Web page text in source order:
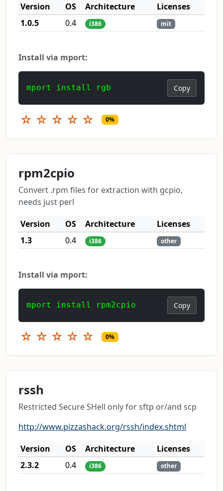
Version
OS Architecture
Licenses
1.0.5
0.4 i386 mit
Install via mport:
mport install rgb Copy
☆ ☆ ☆ ☆ ☆ 0%
rpm2cpio
Convert .rpm files for extraction with gcpio,
needs just perl
Version
OS Architecture
Licenses
1.3
0.4 i386 other
Install via mport:
mport install rpm2cpio Copy
☆ ☆ ☆ ☆ ☆ 0%
rssh
Restricted Secure SHell only for sftp or/and scp
http://www.pizzashack.org/rssh/index.shtml
Version
OS Architecture
Licenses
2.3.2
0.4 i386 other